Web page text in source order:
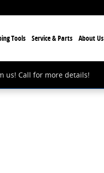
Tools Service & Parts About Us
us! Call for more details!